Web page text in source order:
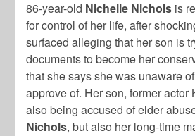
86-year-old Nichelle Nichols is
for control of her life, after
surfaced alleging that her son is
documents to become her
that she says she was unaware
approve of. Her son, former actor
also being accused of elder
Nichols, but also her long-time